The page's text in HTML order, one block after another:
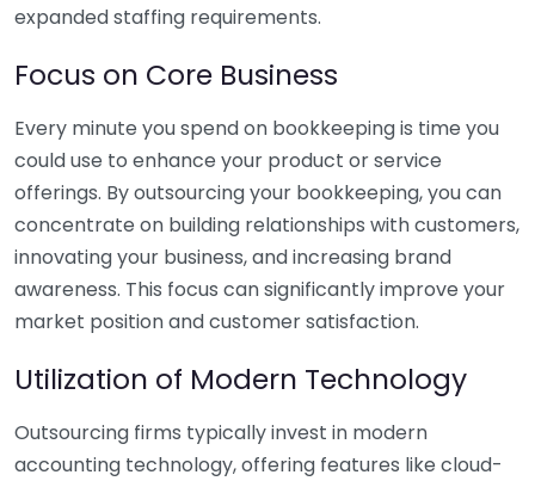
expanded staffing requirements.
Focus on Core Business
Every minute you spend on bookkeeping is time you
could use to enhance your product or service
offerings. By outsourcing your bookkeeping, you can
concentrate on building relationships with customers,
innovating your business, and increasing brand
awareness. This focus can significantly improve your
market position and customer satisfaction.
Utilization of Modern Technology
Outsourcing firms typically invest in modern
accounting technology, offering features like cloud-